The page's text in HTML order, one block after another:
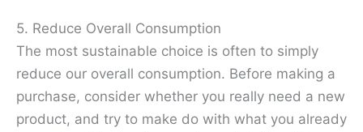
5. Reduce Overall Consumption
The most sustainable choice is often to simply
reduce our overall consumption. Before making a
purchase, consider whether you really need a new
product, and try to make do with what you already